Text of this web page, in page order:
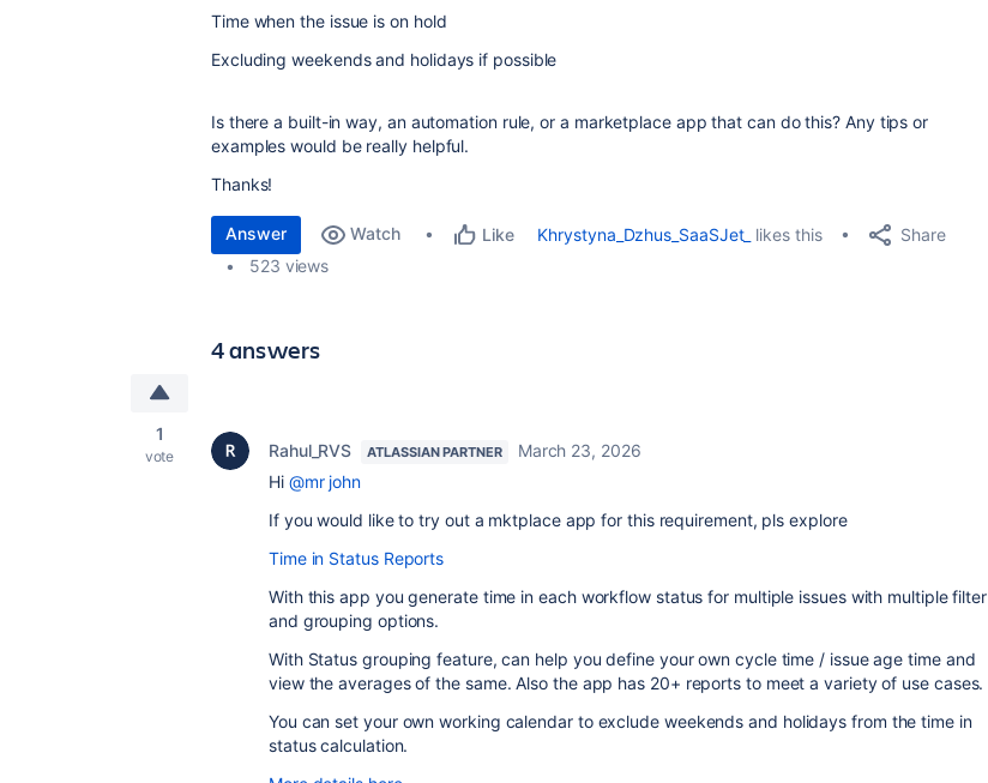
Time when the issue is on hold
Excluding weekends and holidays if possible
Is there a built-in way, an automation rule, or a marketplace app that can do this? Any tips or
examples would be really helpful.
Thanks!
Answer Watch Like Khrystyna_Dzhus_SaaSJet_ likes this
Share
523 views
4 answers
1
vote Rahul_RVS ATLASSIAN PARTNER
March 23, 2026
Hi @mr john
If you would like to try out a mktplace app for this requirement, pls explore
Time in Status Reports
With this app you generate time in each workflow status for multiple issues with multiple filter
and grouping options.
With Status grouping feature, can help you define your own cycle time / issue age time and
view the averages of the same. Also the app has 20+ reports to meet a variety of use cases.
You can set your own working calendar to exclude weekends and holidays from the time in
status calculation.